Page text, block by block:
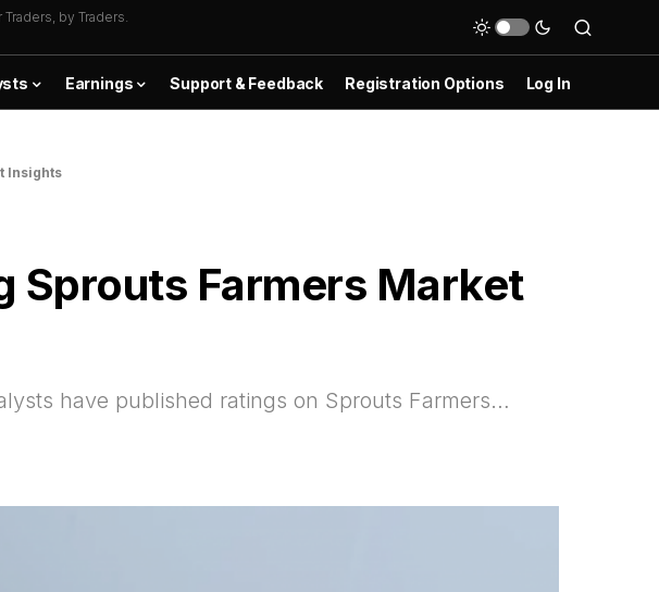
by Traders.
Earnings Support & Feedback Registration Options Log In
Insights
Sprouts Farmers Market
have published ratings on Sprouts Farmers…